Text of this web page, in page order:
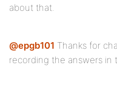
about that.
@epgb101 Thanks for
recording the answers in